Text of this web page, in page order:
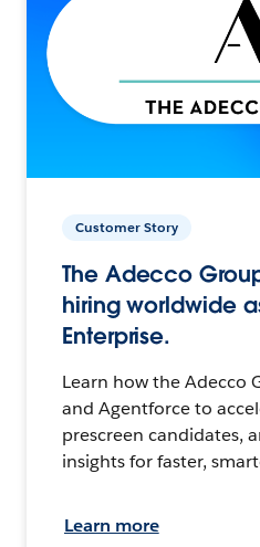
Customer Story
The Adecco
hiring worldwide
Enterprise.
Learn how the Adecco
and Agentforce to
prescreen candidates,
insights for faster,
Learn more